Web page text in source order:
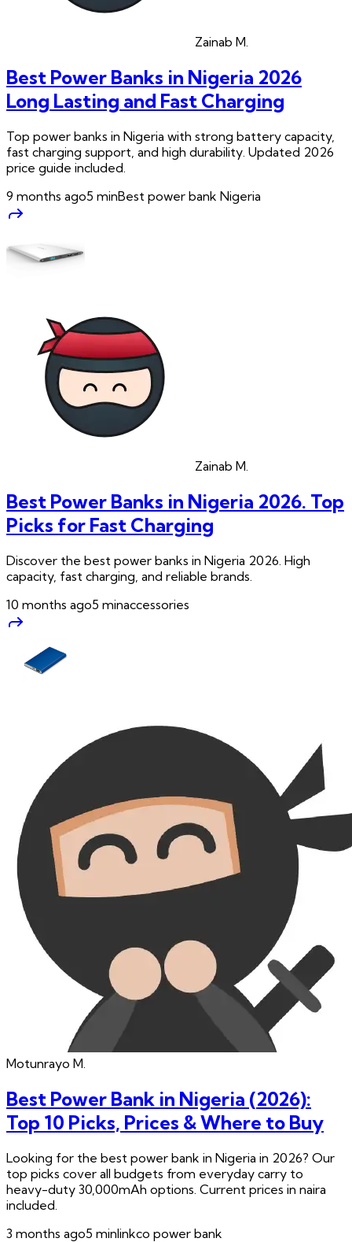
Zainab M.
Best Power Banks in Nigeria 2026
Long Lasting and Fast Charging
Top power banks in Nigeria with strong battery capacity,
fast charging support, and high durability. Updated 2026
price guide included.
9 months ago5 minBest power bank Nigeria
Zainab M.
Best Power Banks in Nigeria 2026. Top
Picks for Fast Charging
Discover the best power banks in Nigeria 2026. High
capacity, fast charging, and reliable brands.
10 months ago5 minaccessories
Motunrayo M.
Best Power Bank in Nigeria (2026):
Top 10 Picks, Prices & Where to Buy
Looking for the best power bank in Nigeria in 2026? Our
top picks cover all budgets from everyday carry to
heavy-duty 30,000mAh options. Current prices in naira
included.
3 months ago5 minlinkco power bank